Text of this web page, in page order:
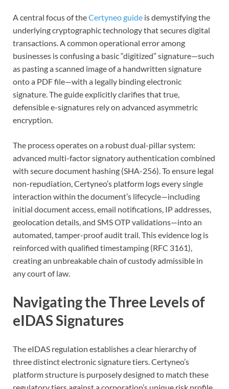
A central focus of theCertyneo guide is demystifying the
underlying cryptographic technology that secures digital
transactions. A common operational error among
businesses is confusing a basic “digitized” signature—such
as pasting a scanned image of a handwritten signature
onto a PDF file—with a legally binding electronic
signature. The guide explicitly clarifies that true,
defensible e-signatures rely on advanced asymmetric
encryption.
The process operates on a robust dual-pillar system:
advanced multi-factor signatory authentication combined
with secure document hashing (SHA-256). To ensure legal
non-repudiation, Certyneo’s platform logs every single
interaction within the document’s lifecycle—including
initial document access, email notifications, IP addresses,
geolocation details, and SMS OTP validations—into an
automated, tamper-proof audit trail. This evidence log is
reinforced with qualified timestamping (RFC 3161),
creating an unbreakable chain of custody admissible in
any court of law.
Navigating the Three Levels of
eIDAS Signatures
The eIDAS regulation establishes a clear hierarchy of
three distinct electronic signature tiers. Certyneo’s
platform structure is purposely designed to match these